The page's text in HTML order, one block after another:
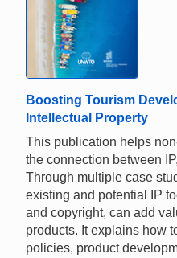
Boosting Tourism
Intellectual Property
This publication helps
the connection between
Through multiple case
existing and potential IP
and copyright, can add
products. It explains how
policies, product